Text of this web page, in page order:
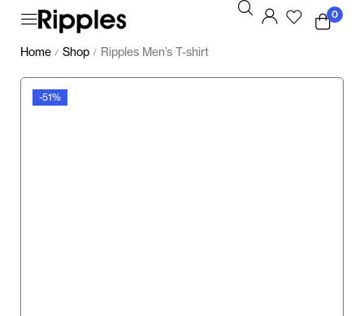
0
Home / Shop / Ripples Men’s T-shirt
-51%